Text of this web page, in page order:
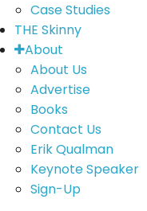
Case Studies
THE Skinny
About
About Us
Advertise
Books
Contact Us
Erik Qualman
Keynote Speaker
Sign-Up